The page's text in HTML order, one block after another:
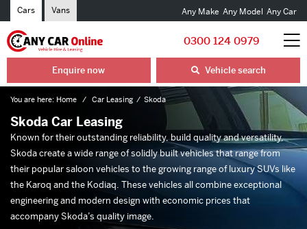
Cars Vans Any Make Any Model Any Car
0300 124 0979
Enquire now Vehicle search
You are here: Home Car Leasing Skoda
Skoda Car Leasing
Known for their outstanding reliability, build quality and versatility,
Skoda create a wide range of solidly built vehicles that range from
their popular saloon vehicles to the growing range of luxury SUVs like
the Karoq and the Kodiaq. These vehicles all combine exceptional
engineering and modern design with economic prices that
accompany Skoda’s quality image.